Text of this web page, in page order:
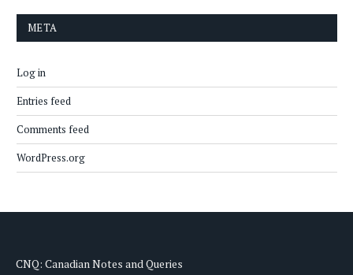
META
Log in
Entries feed
Comments feed
WordPress.org
CNQ: Canadian Notes and Queries